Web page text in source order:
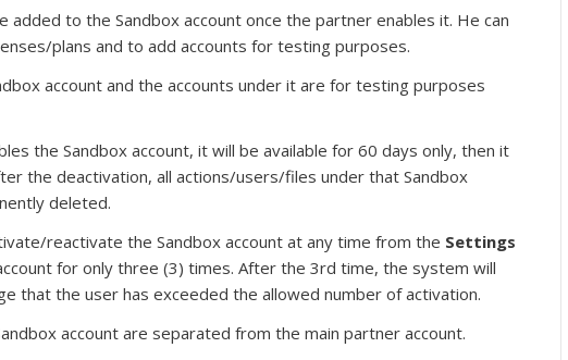
added to the Sandbox account once the partner enables it. He can
plans and to add accounts for testing purposes.
account and the accounts under it are for testing purposes
the Sandbox account, it will be available for 60 days only, then it
the deactivation, all actions/users/files under that Sandbox
deleted.
reactivate the Sandbox account at any time from the Settings
for only three (3) times. After the 3rd time, the system will
that the user has exceeded the allowed number of activation.
account are separated from the main partner account.